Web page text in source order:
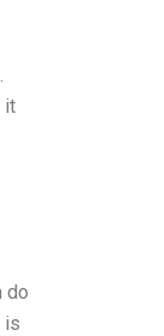
it
do
is